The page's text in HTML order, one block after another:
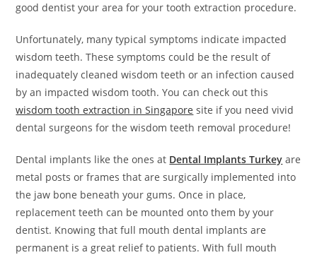
good dentist your area for your tooth extraction procedure.
Unfortunately, many typical symptoms indicate impacted
wisdom teeth. These symptoms could be the result of
inadequately cleaned wisdom teeth or an infection caused
by an impacted wisdom tooth. You can check out this
wisdom tooth extraction in Singapore site if you need vivid
dental surgeons for the wisdom teeth removal procedure!
Dental implants like the ones at Dental Implants Turkey are
metal posts or frames that are surgically implemented into
the jaw bone beneath your gums. Once in place,
replacement teeth can be mounted onto them by your
dentist. Knowing that full mouth dental implants are
permanent is a great relief to patients. With full mouth